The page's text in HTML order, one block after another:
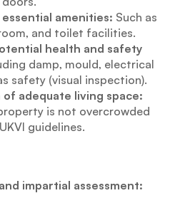
amenities: Such as
and toilet facilities.
health and safety
damp, mould, electrical
safety (visual inspection).
adequate living space:
is not overcrowded
guidelines.
impartial assessment: